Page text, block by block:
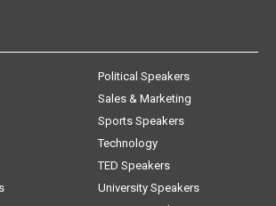
Political Speakers
Sales & Marketing
Sports Speakers
Technology
TED Speakers
University Speakers